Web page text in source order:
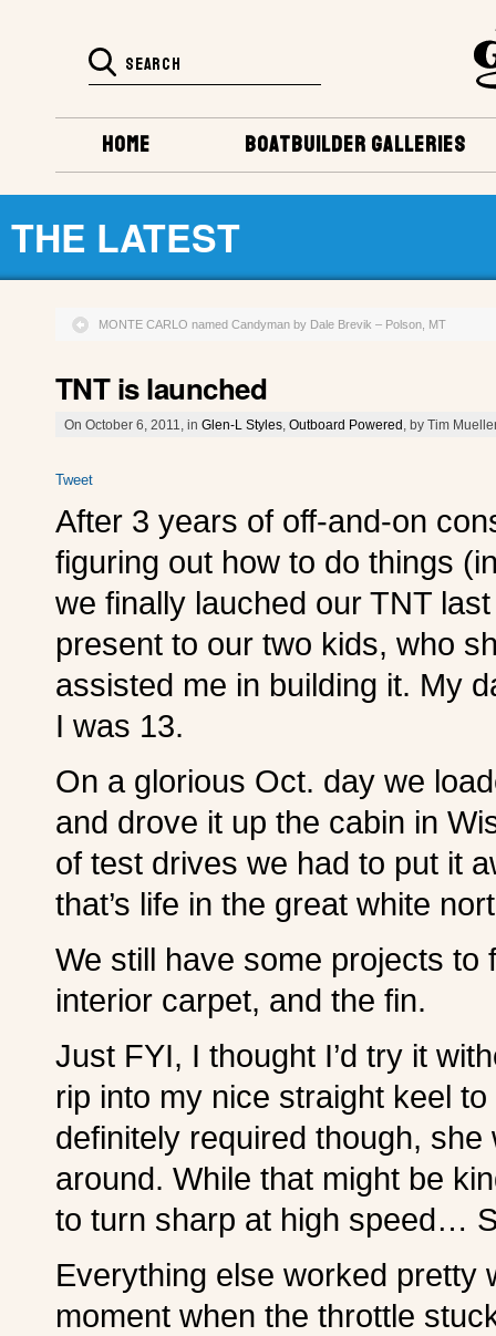
BOATBUILDER GALLERIES
HOME
THE LATEST
MONTE CARLO named Candyman by Dale Brevik – Polson, MT
TNT is launched
On October 6, 2011, in Glen-L Styles Outboard Powered , by Tim
Tweet
After 3 years of off-and-on
figuring out how to do things
we finally lauched our TNT
present to our two kids, who
assisted me in building it. My
I was 13.
On a glorious Oct. day we
and drove it up the cabin in
of test drives we had to put it
that’s life in the great white
We still have some projects
interior carpet, and the fin.
Just FYI, I thought I’d try it
rip into my nice straight keel
definitely required though, she
around. While that might be
to turn sharp at high speed…
Everything else worked pretty
moment when the throttle